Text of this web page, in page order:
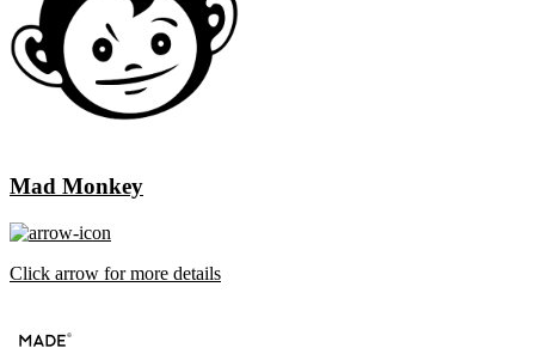
Mad Monkey
Click arrow for more details